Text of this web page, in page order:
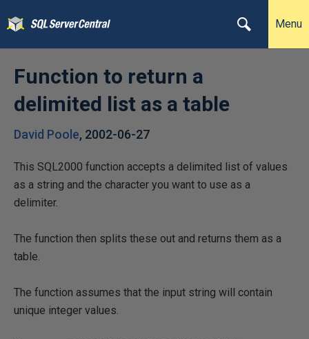
Menu
Function to return a
delimited list as a table
David Poole, 2002-06-27
This SQL2000 function accepts a delimited list of values
as a string and the character you want to use as a
delimiter.
The function then splits these out and returns them as a
table.
The function assumes that the input string will contain
unique integer values.